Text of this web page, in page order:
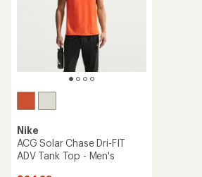
Nike
ACG Solar Chase Dri-FIT
ADV Tank Top - Men's